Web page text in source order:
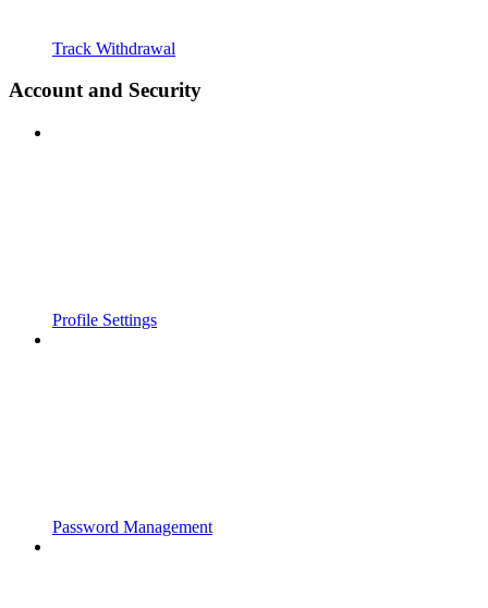
Track Withdrawal
Account and Security
Profile Settings
Password Management